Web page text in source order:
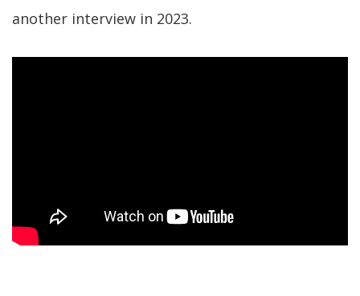
another interview in 2023.